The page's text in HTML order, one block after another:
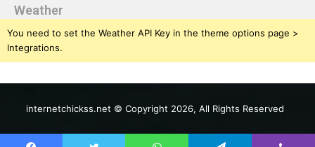
Weather
You need to set the Weather API Key in the theme options page >
Integrations.
internetchickss.net © Copyright 2026, All Rights Reserved